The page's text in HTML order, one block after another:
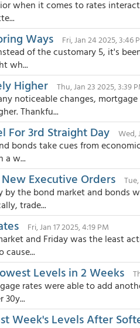
when it comes to rates
Ways Fri, Jan 24 2025, 3:46
of the customary 5, it's
wh...
Higher Thu, Jan 23 2025, 3:39
noticeable changes,
Thankfu...
For 3rd Straight Day Wed,
bonds take cues from
a w...
Executive Orders
the bond market and bonds
trade...
Fri, Jan 17 2025, 4:19 PM
and Friday was the least
cause...
Levels in 2 Weeks
rates were able to add
30y...
Week's Levels After